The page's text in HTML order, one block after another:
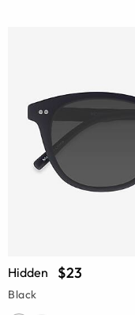
Hidden $23
Black